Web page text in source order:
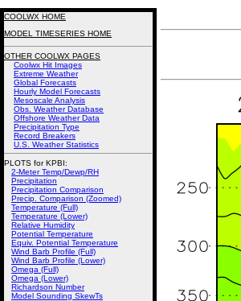
COOLWX HOME
MODEL TIMESERIES HOME
OTHER COOLWX PAGES
Coolwx Hit Images
Extreme Weather
Global Forecasts
Hourly Model Forecasts
Mesoscale Analysis
Obs. Weather Database
Offshore Weather Data
Precipitation Type
Record Breakers
U.S. Weather Statistics
PLOTS for KPBI:
2-Meter Temp/Dewp/RH
Precipitation
Precipitation Comparison
Precip. Comparison (Zoomed)
Temperature (Full)
Temperature (Lower)
Relative Humidity
Potential Temperature
Equiv. Potential Temperature
Wind Barb Profile (Full)
Wind Barb Profile (Lower)
Omega (Full)
Omega (Lower)
Richardson Number
Model Sounding SkewTs